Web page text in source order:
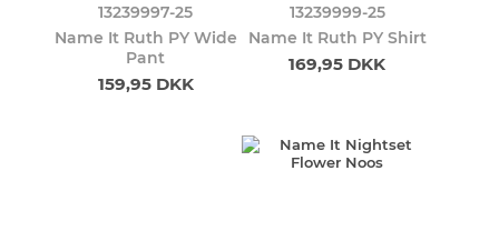
13239997-25
Name It Ruth PY Wide
Pant
159,95 DKK
13239999-25
Name It Ruth PY Shirt
169,95 DKK